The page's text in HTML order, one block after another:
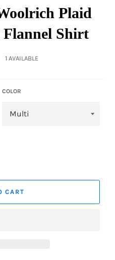
Plaid
Flannel Shirt
1 AVAILABLE
COLOR
CART